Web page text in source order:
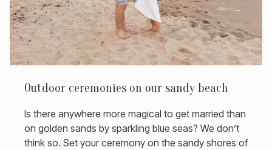
Outdoor ceremonies on our sandy beach
Is there anywhere more magical to get married than
on golden sands by sparkling blue seas? We don’t
think so. Set your ceremony on the sandy shores of